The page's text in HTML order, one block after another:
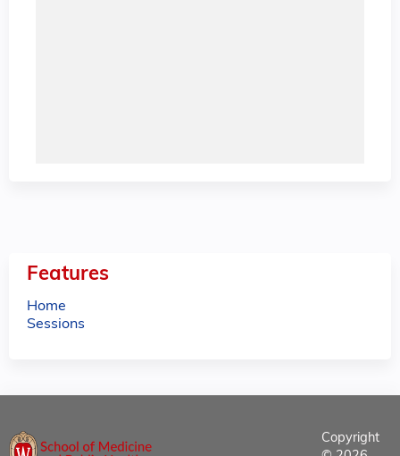
Features
Home
Sessions
Copyright